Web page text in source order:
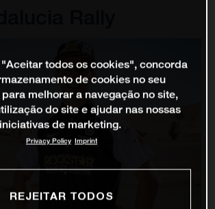
Rally
todos os cookies", concorda
de cookies no seu
melhorar a navegação no site,
do site e ajudar nas nossas
iniciativas de marketing.
Privacy Policy Imprint
REJEITAR TODOS